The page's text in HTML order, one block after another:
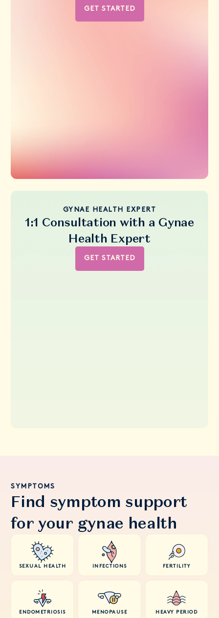
GET STARTED
GYNAE HEALTH EXPERT
1:1 Consultation with a Gynae
Health Expert
GET STARTED
SYMPTOMS
Find symptom support
for your gynae health
SEXUAL HEALTH INFECTIONS FERTILITY
ENDOMETRIOSIS MENOPAUSE HEAVY PERIOD